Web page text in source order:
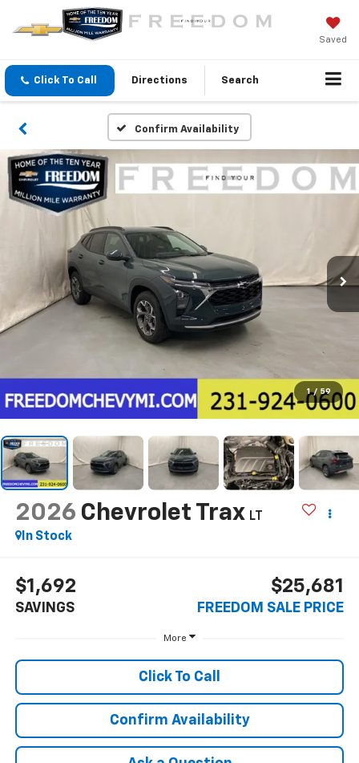
Saved
Click To Call Directions Search
Confirm Availability
1 / 59
2026 Chevrolet Trax LT
In Stock
$1,692
SAVINGS
$25,681
FREEDOM SALE PRICE
More
Click To Call
Confirm Availability